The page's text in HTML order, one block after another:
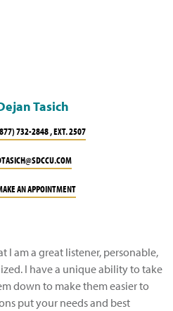
Tasich
732-2848 , EXT. 2507
AN APPOINTMENT
I am a great listener, personable,
I have a unique ability to take
down to make them easier to
put your needs and best